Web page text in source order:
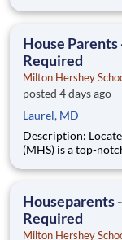
are provided an
House
Required
Milton Hershey
posted 4 days ago
Laurel, MD
Description: Located in Hershey, PA, Milton Hershey School
(MHS) is a top-
are provided an
Houseparents
Required
Milton Hershey